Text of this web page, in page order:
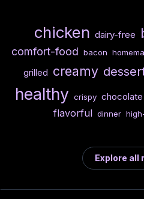
chicken dairy-free
comfort-food bacon
grilled creamy
healthy crispy chocolate
flavorful dinner
Explore all